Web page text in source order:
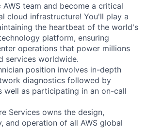
team and become a critical
cloud infrastructure! You'll play a
the heartbeat of the world's
platform, ensuring
operations that power millions
services worldwide.
position involves in-depth
diagnostics followed by
well as participating in an on-call
Services owns the design,
and operation of all AWS global